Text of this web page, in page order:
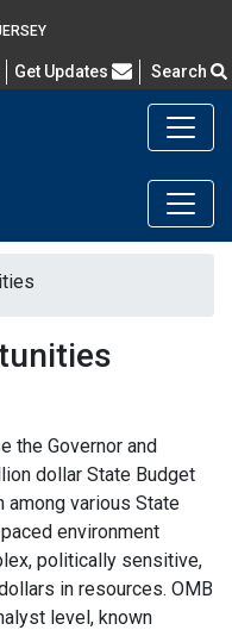
Asked Questions
Get Updates Search
the Governor and
dollar State Budget
various State
environment
politically sensitive,
in resources. OMB
level, known